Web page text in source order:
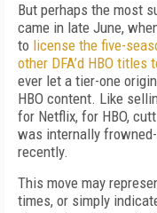
But perhaps the most
came in late June,
to license the five-
other DFA’d HBO titles
ever let a tier-one
HBO content. Like
for Netflix, for HBO,
was internally
recently.
This move may
times, or simply